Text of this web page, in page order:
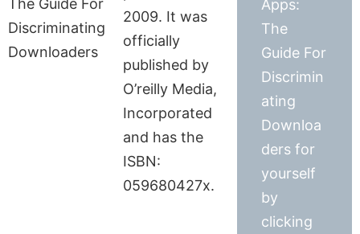
2009. It was
officially
published by
O’reilly Media,
Incorporated
and has the
ISBN:
059680427x.
Apps:
The
Guide For
Discrimin
ating
Downloa
ders for
yourself
by
clicking